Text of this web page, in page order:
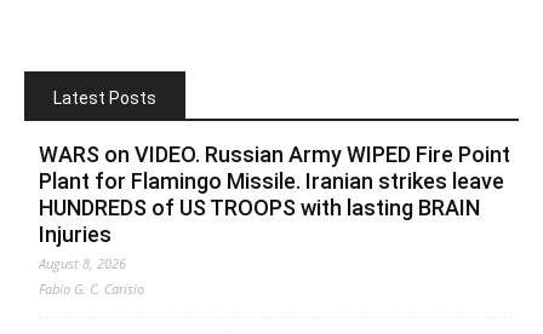
Latest Posts
WARS on VIDEO. Russian Army WIPED Fire Point
Plant for Flamingo Missile. Iranian strikes leave
HUNDREDS of US TROOPS with lasting BRAIN
Injuries
August 8, 2026
Fabio G. C. Carisio